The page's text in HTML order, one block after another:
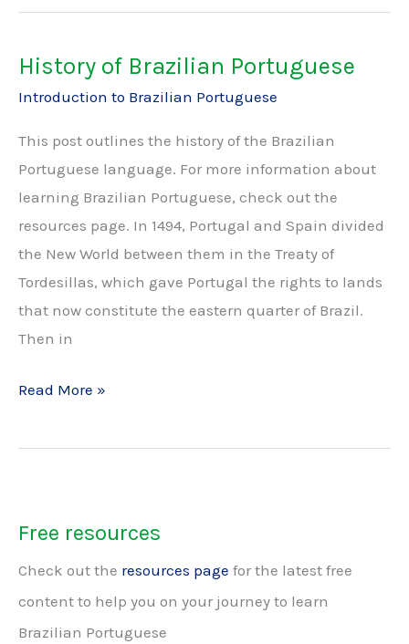
Brazilian
History of Brazilian Portuguese
Introduction to Brazilian Portuguese
This post outlines the history of the Brazilian
Portuguese language. For more information about
learning Brazilian Portuguese, check out the
resources page. In 1494, Portugal and Spain divided
the New World between them in the Treaty of
Tordesillas, which gave Portugal the rights to lands
that now constitute the eastern quarter of Brazil.
Then in
History
Brazilian
Read More »
Free resources
Check out the resources page for the latest free
content to help you on your journey to learn
Brazilian Portuguese